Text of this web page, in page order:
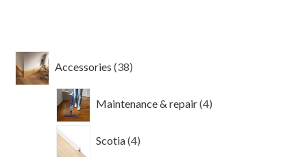
Accessories 38
products
Maintenance & repair 4
products
Scotia 4
products